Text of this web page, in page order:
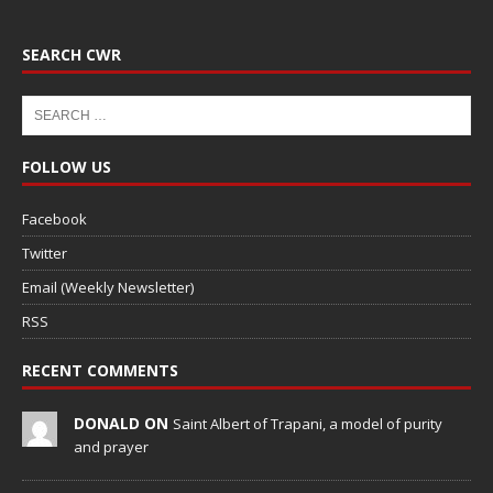
SEARCH CWR
FOLLOW US
Facebook
Twitter
Email (Weekly Newsletter)
RSS
RECENT COMMENTS
DONALD ON Saint Albert of Trapani, a model of purity
and prayer